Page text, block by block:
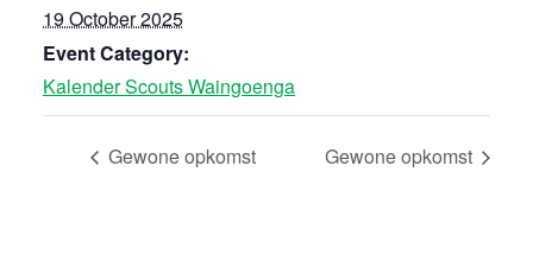
19 October 2025
Event Category:
Kalender Scouts Waingoenga
Gewone opkomst Gewone opkomst